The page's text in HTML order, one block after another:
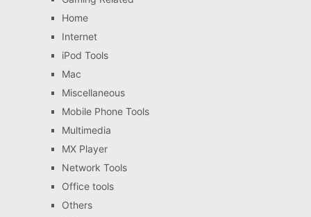
Home
Internet
iPod Tools
Mac
Miscellaneous
Mobile Phone Tools
Multimedia
MX Player
Network Tools
Office tools
Others